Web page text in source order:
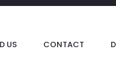
US CONTACT